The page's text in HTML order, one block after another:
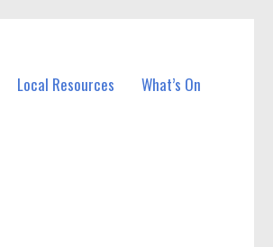
Local Resources What’s On